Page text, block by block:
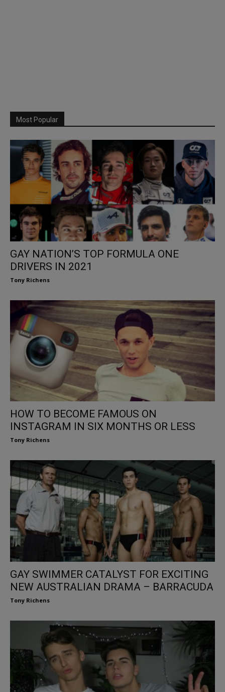
Most Popular
GAY NATION’S TOP FORMULA ONE
DRIVERS IN 2021
Tony Richens
HOW TO BECOME FAMOUS ON
INSTAGRAM IN SIX MONTHS OR LESS
Tony Richens
GAY SWIMMER CATALYST FOR EXCITING
NEW AUSTRALIAN DRAMA – BARRACUDA
Tony Richens